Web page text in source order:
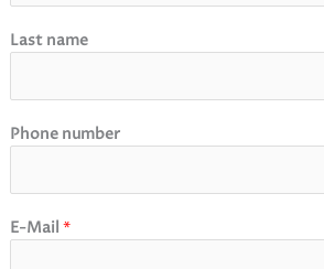
Last name
Phone number
E-Mail *